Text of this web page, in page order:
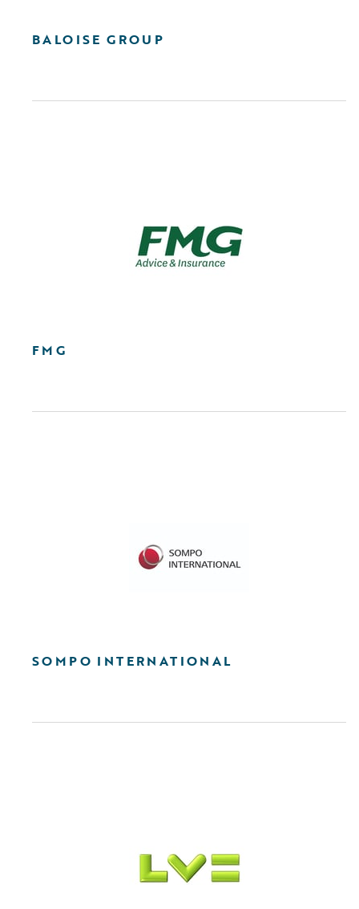
BALOISE GROUP
FMG
SOMPO INTERNATIONAL